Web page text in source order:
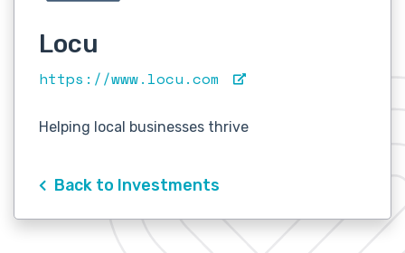
Locu
https://www.locu.com
Helping local businesses thrive
Back to Investments